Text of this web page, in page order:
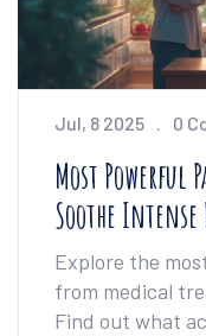
Jul, 8 2025 0
Most Powerful
Soothe Intense
Explore the
from medical
Find out what